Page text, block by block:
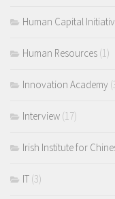
Human Capital
Human Resources (1)
Innovation Academy
Interview (17)
Irish Institute for
IT (3)